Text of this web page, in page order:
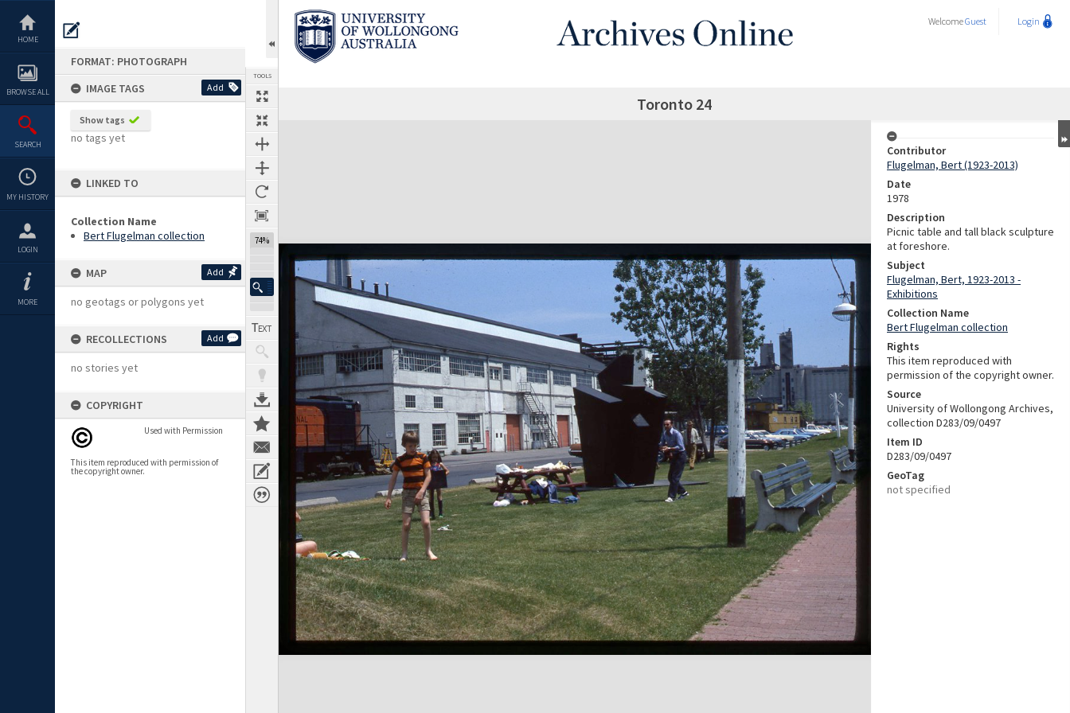
content
HOME
BROWSE ALL
SEARCH
MY HISTORY
LOGIN
MORE
FORMAT: PHOTOGRAPH
IMAGE TAGS
Add
Show tags
no tags yet
LINKED TO
Collection Name
Bert Flugelman collection
MAP Add
no geotags or polygons yet
RECOLLECTIONS Add
no stories yet
COPYRIGHT
Used with Permission
This item reproduced with permission of
the copyright owner.
TOOLS
74%
WelcomeGuest Login
Toronto 24
Expand/collapse
Contributor
Flugelman, Bert (1923-2013)
Date
1978
Description
Picnic table and tall black sculpture
at foreshore.
Subject
Flugelman, Bert, 1923-2013 -
Exhibitions
Collection Name
Bert Flugelman collection
Rights
This item reproduced with
permission of the copyright owner.
Source
University of Wollongong Archives,
collection D283/09/0497
Item ID
D283/09/0497
GeoTag
not specified